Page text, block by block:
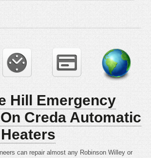
Hill Emergency
Creda Automatic
can repair almost any Robinson Willey or